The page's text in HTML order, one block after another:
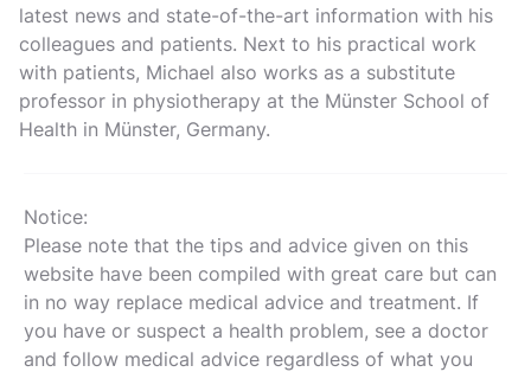
latest news and state-of-the-art information with his
colleagues and patients. Next to his practical work
with patients, Michael also works as a substitute
professor in physiotherapy at the Münster School of
Health in Münster, Germany.
Notice:
Please note that the tips and advice given on this
website have been compiled with great care but can
in no way replace medical advice and treatment. If
you have or suspect a health problem, see a doctor
and follow medical advice regardless of what you